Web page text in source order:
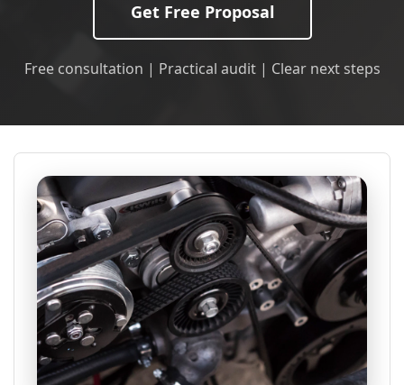
Get Free Proposal
Free consultation | Practical audit | Clear next steps